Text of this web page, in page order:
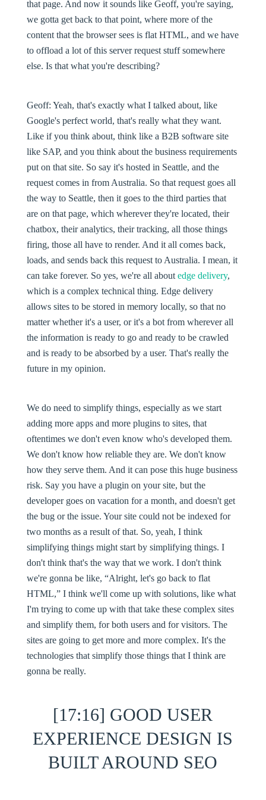
that page. And now it sounds like Geoff, you're saying,
we gotta get back to that point, where more of the
content that the browser sees is flat HTML, and we have
to offload a lot of this server request stuff somewhere
else. Is that what you're describing?
Geoff: Yeah, that's exactly what I talked about, like
Google's perfect world, that's really what they want.
Like if you think about, think like a B2B software site
like SAP, and you think about the business requirements
put on that site. So say it's hosted in Seattle, and the
request comes in from Australia. So that request goes all
the way to Seattle, then it goes to the third parties that
are on that page, which wherever they're located, their
chatbox, their analytics, their tracking, all those things
firing, those all have to render. And it all comes back,
loads, and sends back this request to Australia. I mean, it
can take forever. So yes, we're all about edge delivery,
which is a complex technical thing. Edge delivery
allows sites to be stored in memory locally, so that no
matter whether it's a user, or it's a bot from wherever all
the information is ready to go and ready to be crawled
and is ready to be absorbed by a user. That's really the
future in my opinion.
We do need to simplify things, especially as we start
adding more apps and more plugins to sites, that
oftentimes we don't even know who's developed them.
We don't know how reliable they are. We don't know
how they serve them. And it can pose this huge business
risk. Say you have a plugin on your site, but the
developer goes on vacation for a month, and doesn't get
the bug or the issue. Your site could not be indexed for
two months as a result of that. So, yeah, I think
simplifying things might start by simplifying things. I
don't think that's the way that we work. I don't think
we're gonna be like, “Alright, let's go back to flat
HTML,” I think we'll come up with solutions, like what
I'm trying to come up with that take these complex sites
and simplify them, for both users and for visitors. The
sites are going to get more and more complex. It's the
technologies that simplify those things that I think are
gonna be really.
[17:16] GOOD USER
EXPERIENCE DESIGN IS
BUILT AROUND SEO